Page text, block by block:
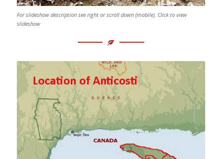
For slideshow description see right or scroll down (mobile). Click to view
slideshow